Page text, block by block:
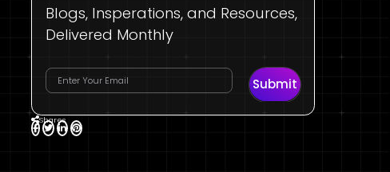
Blogs, Insperations, and Resources,
Delivered Monthly
Submit
Shares